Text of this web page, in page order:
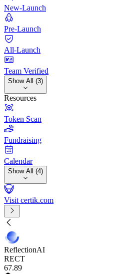
New-Launch
Pre-Launch
All-Launch
Team Verified
Show All (3)
Resources
Token Scan
Fundraising
Calendar
Show All (4)
Visit certik.com
ReflectionAI
RECT
67.89